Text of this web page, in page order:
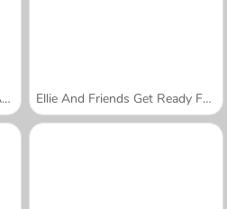
Instadiva Nikke Photoshoot And Date Night Ellie And Friends Get Ready For First Date